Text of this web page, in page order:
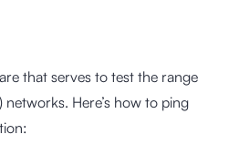
that serves to test the range
networks. Here’s how to ping